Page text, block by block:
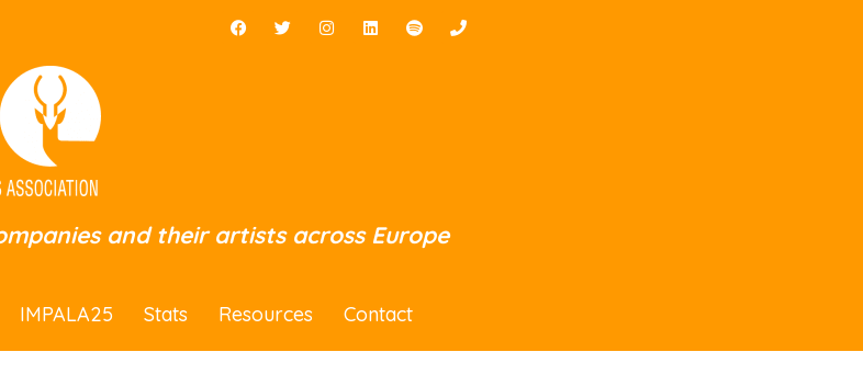
and their artists across Europe
IMPALA25 Stats Resources Contact